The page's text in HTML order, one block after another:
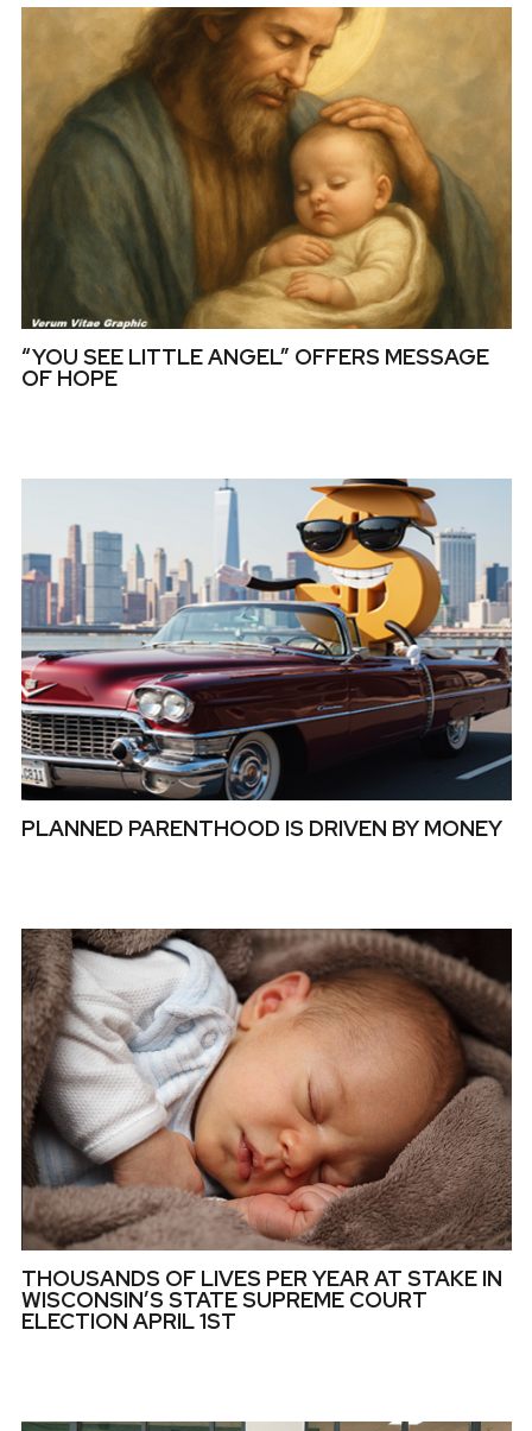
“YOU SEE LITTLE ANGEL” OFFERS MESSAGE
OF HOPE
PLANNED PARENTHOOD IS DRIVEN BY MONEY
THOUSANDS OF LIVES PER YEAR AT STAKE IN
WISCONSIN’S STATE SUPREME COURT
ELECTION APRIL 1ST